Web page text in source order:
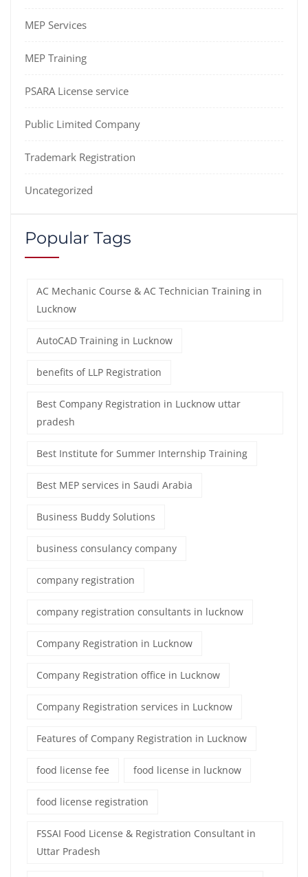
MEP Services
MEP Training
PSARA License service
Public Limited Company
Trademark Registration
Uncategorized
Popular Tags
AC Mechanic Course & AC Technician Training in
Lucknow
AutoCAD Training in Lucknow
benefits of LLP Registration
Best Company Registration in Lucknow uttar
pradesh
Best Institute for Summer Internship Training
Best MEP services in Saudi Arabia
Business Buddy Solutions
business consulancy company
company registration
company registration consultants in lucknow
Company Registration in Lucknow
Company Registration office in Lucknow
Company Registration services in Lucknow
Features of Company Registration in Lucknow
food license fee food license in lucknow
food license registration
FSSAI Food License & Registration Consultant in
Uttar Pradesh